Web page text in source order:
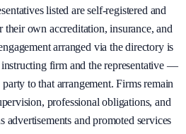
listed are self-registered and
own accreditation, insurance, and
arranged via the directory is
firm and the representative —
to that arrangement. Firms remain
professional obligations, and
advertisements and promoted services